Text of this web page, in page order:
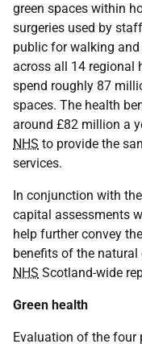
green spaces within
surgeries used by
public for walking
across all 14 regional
spend roughly 87
spaces. The health
around £82 million a
NHS to provide the
services.
In conjunction with
capital assessments
help further convey
benefits of the
NHS Scotland-wide
Green health
Evaluation of the four